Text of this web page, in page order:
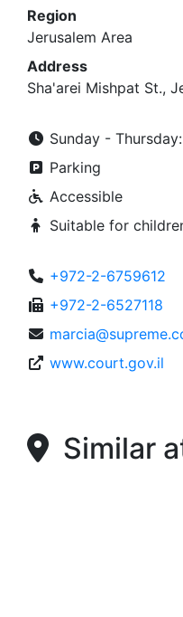
Region
Jerusalem Area
Address
Sha'arei Mishpat St.,
Sunday -
Parking
Accessible
Suitable for
+972-2-6759612
+972-2-6527118
www.court.gov.il
Similar